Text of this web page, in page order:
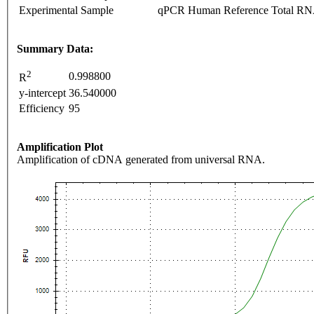
Experimental Sample
qPCR Human Reference Total
Summary Data:
R2
0.998800
y-intercept 36.540000
Efficiency 95
Amplification Plot
Amplification of cDNA generated from universal RNA.